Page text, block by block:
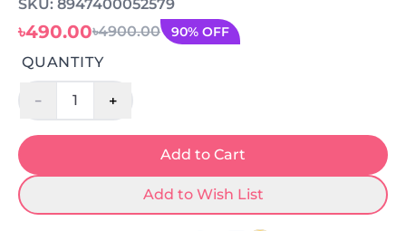
SKU: 8947400052579
৳490.00৳4900.00 90% OFF
QUANTITY
- 1 +
Add to Cart
Add to Wish List